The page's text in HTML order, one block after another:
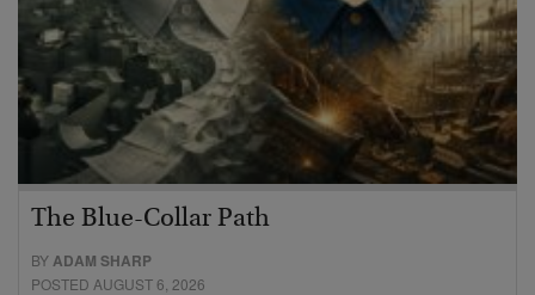
The Blue-Collar Path
BYADAM SHARP
POSTED AUGUST 6, 2026